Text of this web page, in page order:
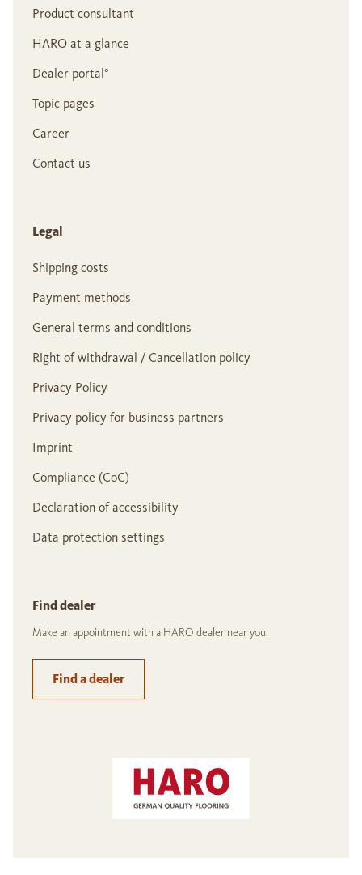
Product consultant
HARO at a glance
Dealer portal°
Topic pages
Career
Contact us
Legal
Shipping costs
Payment methods
General terms and conditions
Right of withdrawal / Cancellation policy
Privacy Policy
Privacy policy for business partners
Imprint
Compliance (CoC)
Declaration of accessibility
Data protection settings
Find dealer
Make an appointment with a HARO dealer near you.
Find a dealer